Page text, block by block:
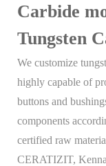
Carbide
Tungsten
We customize
highly capable of
buttons and
components
certified raw
CERATIZIT,